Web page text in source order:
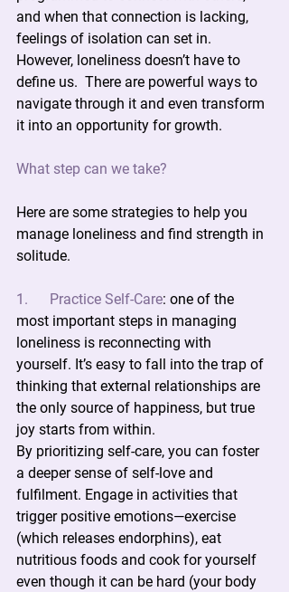
and when that connection is lacking,
feelings of isolation can set in.
However, loneliness doesn’t have to
define us.  There are powerful ways to
navigate through it and even transform
it into an opportunity for growth.
What step can we take?
Here are some strategies to help you
manage loneliness and find strength in
solitude.
1.      Practice Self-Care: one of the
most important steps in managing
loneliness is reconnecting with
yourself. It’s easy to fall into the trap of
thinking that external relationships are
the only source of happiness, but true
joy starts from within.
By prioritizing self-care, you can foster
a deeper sense of self-love and
fulfilment. Engage in activities that
trigger positive emotions—exercise
(which releases endorphins), eat
nutritious foods and cook for yourself
even though it can be hard (your body